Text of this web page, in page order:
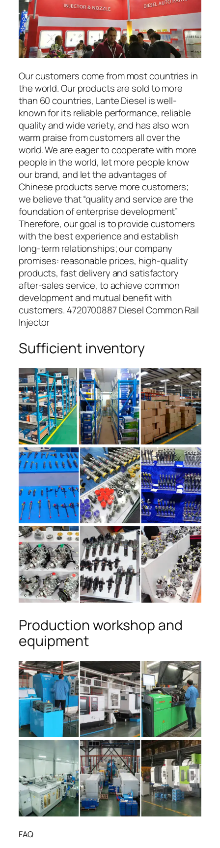
Our customers come from most countries in
the world. Our products are sold to more
than 60 countries, Lante Diesel is well-
known for its reliable performance, reliable
quality and wide variety, and has also won
warm praise from customers all over the
world. We are eager to cooperate with more
people in the world, let more people know
our brand, and let the advantages of
Chinese products serve more customers;
we believe that “quality and service are the
foundation of enterprise development”
Therefore, our goal is to provide customers
with the best experience and establish
long-term relationships; our company
promises: reasonable prices, high-quality
products, fast delivery and satisfactory
after-sales service, to achieve common
development and mutual benefit with
customers. 4720700887 Diesel Common Rail
Injector
Sufficient inventory
Production workshop and
equipment
FAQ